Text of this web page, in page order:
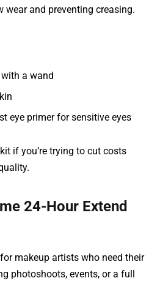
wear and preventing creasing.
a wand
eye primer for sensitive eyes
if you’re trying to cut costs
24-Hour Extend
for makeup artists who need their
photoshoots, events, or a full